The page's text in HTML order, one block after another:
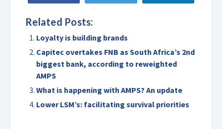
Related Posts:
Loyalty is building brands
Capitec overtakes FNB as South Africa’s 2nd
biggest bank, according to reweighted
AMPS
What is happening with AMPS? An update
Lower LSM’s: facilitating survival priorities